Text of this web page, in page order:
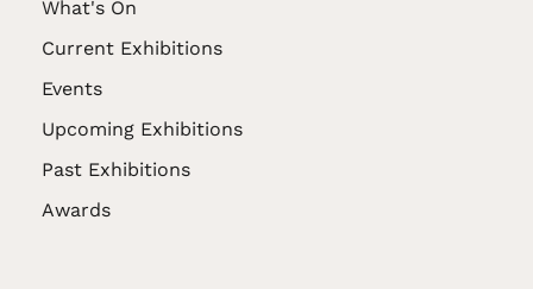
What's On
Current Exhibitions
Events
Upcoming Exhibitions
Past Exhibitions
Awards